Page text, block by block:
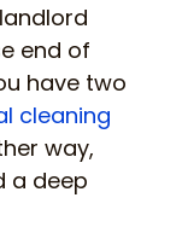
end of
have two
cleaning
way,
a deep